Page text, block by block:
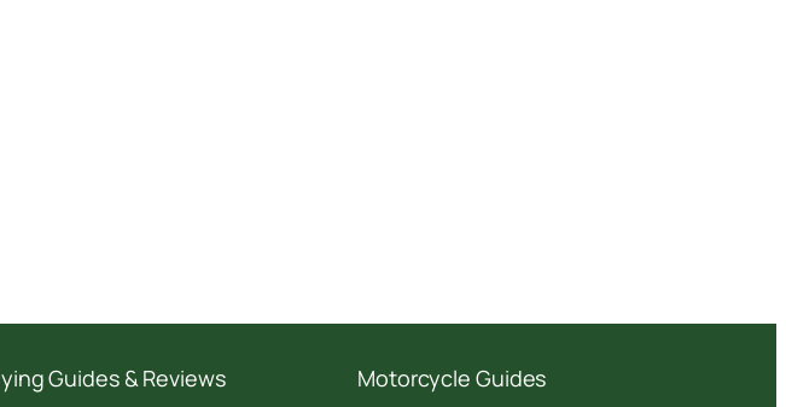
Guides & Reviews Motorcycle Guides